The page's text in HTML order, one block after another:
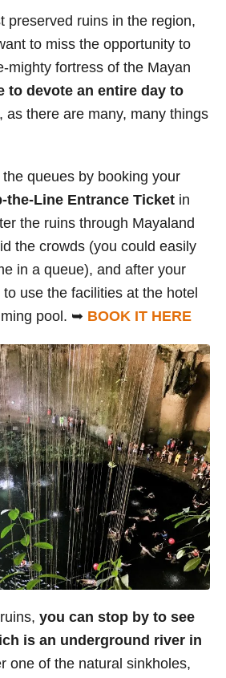
preserved ruins in the region,
to miss the opportunity to
mighty fortress of the Mayan
to devote an entire day to
, as there are many, many things
queues by booking your
the-Line Entrance Ticket in
the ruins through Mayaland
the crowds (you could easily
in a queue), and after your
to use the facilities at the hotel
pool. ➥ BOOK IT HERE
you can stop by to see
is an underground river in
one of the natural sinkholes,